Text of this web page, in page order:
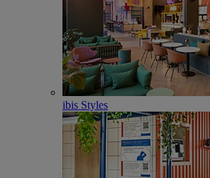
ibis Styles